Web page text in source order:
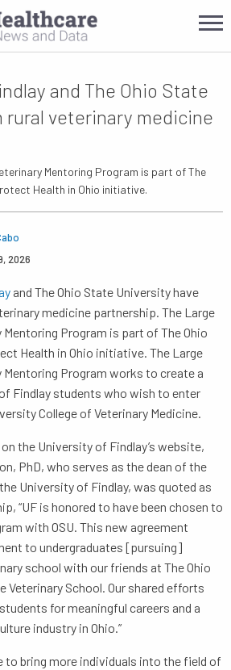
and The Ohio State
rural veterinary medicine
Mentoring Program is part of The
Health in Ohio initiative.
2026
and The Ohio State University have
medicine partnership. The Large
Mentoring Program is part of The Ohio
Health in Ohio initiative. The Large
Mentoring Program works to create a
Findlay students who wish to enter
College of Veterinary Medicine.
on the University of Findlay’s website,
PhD, who serves as the dean of the
University of Findlay, was quoted as
“UF is honored to have been chosen to
with OSU. This new agreement
to undergraduates [pursuing]
school with our friends at The Ohio
Veterinary School. Our shared efforts
for meaningful careers and a
industry in Ohio.”
bring more individuals into the field of